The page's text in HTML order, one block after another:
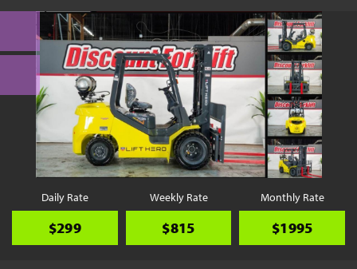
Daily Rate
$299
Weekly Rate
$815
Monthly Rate
$1995